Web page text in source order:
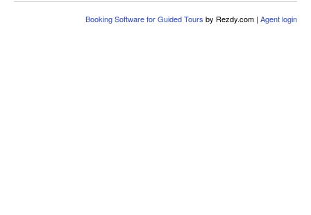
Booking Software for Guided Tours by Rezdy.com | Agent login